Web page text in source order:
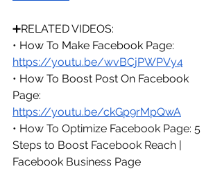
➕RELATED VIDEOS:
• How To Make Facebook Page:
https://youtu.be/wvBCjPWPVy4
• How To Boost Post On Facebook
Page:
https://youtu.be/ckGp9rMpQwA
• How To Optimize Facebook Page: 5
Steps to Boost Facebook Reach |
Facebook Business Page